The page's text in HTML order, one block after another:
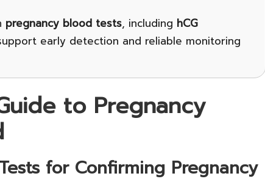
pregnancy blood tests, including hCG
early detection and reliable monitoring
to Pregnancy
for Confirming Pregnancy